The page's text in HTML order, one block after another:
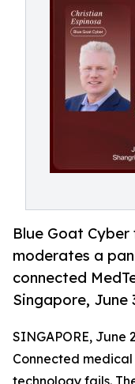
Blue Goat
moderates a
connected
Singapore, June
SINGAPORE, June
Connected